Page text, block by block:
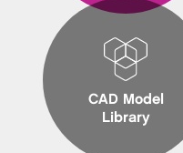
CAD Model
Library